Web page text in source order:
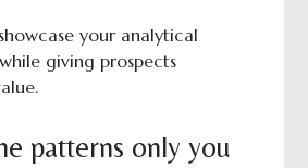
your analytical
giving prospects
patterns only you